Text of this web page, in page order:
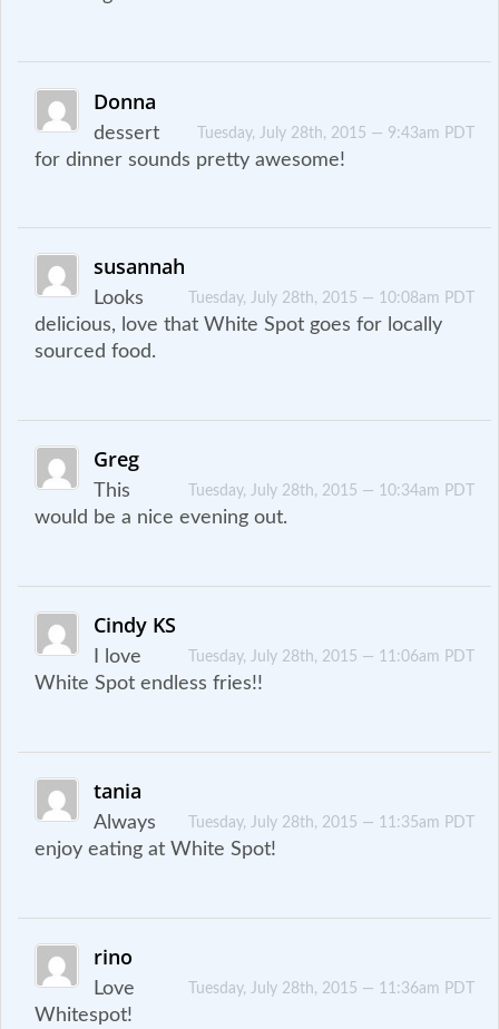
Donna
Tuesday, July 28th, 2015 — 9:43am PDT
dessert
for dinner sounds pretty awesome!
susannah
Tuesday, July 28th, 2015 — 10:08am PDT
Looks
delicious, love that White Spot goes for locally
sourced food.
Greg
Tuesday, July 28th, 2015 — 10:34am PDT
This
would be a nice evening out.
Cindy KS
Tuesday, July 28th, 2015 — 11:06am PDT
I love
White Spot endless fries!!
tania
Tuesday, July 28th, 2015 — 11:35am PDT
Always
enjoy eating at White Spot!
rino
Tuesday, July 28th, 2015 — 11:36am PDT
Love
Whitespot!